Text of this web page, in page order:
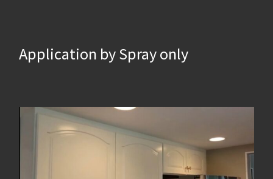
Application by Spray only